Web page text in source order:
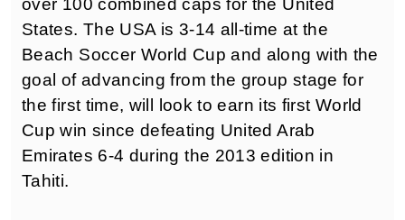
over 100 combined caps for the United
States. The USA is 3-14 all-time at the
Beach Soccer World Cup and along with the
goal of advancing from the group stage for
the first time, will look to earn its first World
Cup win since defeating United Arab
Emirates 6-4 during the 2013 edition in
Tahiti.